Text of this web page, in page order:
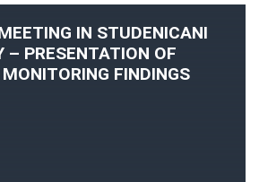
IN STUDENICANI
– PRESENTATION OF
FINDINGS